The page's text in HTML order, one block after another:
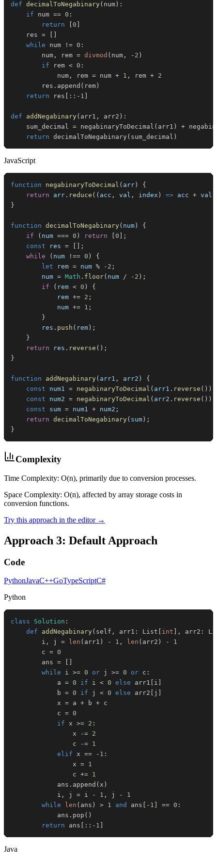
def decimalToNegabinary( num ) :
if num == 0 :
return
0
    res
=
while num != 0 :
        num
, rem = divmod ( num , - 2 )
if rem < 0 :
            num
, rem = num + 1 , rem + 2
        res
. append ( rem )
return res : : - 1
def addNegabinary( arr1 , arr2 ) :
    sum_decimal
= negabinaryToDecimal ( arr1 ) +
return decimalToNegabinary ( sum_decimal )
JavaScript
function negabinaryToDecimal ( arr )
{
return arr . reduce ( ( acc , val , index ) => acc + val
}
function decimalToNegabinary( num )
{
if
( num === 0 ) return 0
;
const res =
;
while
( num !== 0 )
{
let rem = num % - 2 ;
        num
= Math . floor( num / - 2 ) ;
if
( rem < 0 )
{
            rem
+= 2 ;
            num
+= 1 ;
}
        res
. push ( rem ) ;
}
return res . reverse ( ) ;
}
function addNegabinary( arr1 , arr2 )
{
const num1 = negabinaryToDecimal ( arr1 . reverse ( ) )
const num2 = negabinaryToDecimal ( arr2 . reverse ( ) )
const sum = num1 + num2 ;
return decimalToNegabinary( sum ) ;
}
Complexity
Time Complexity: O(n), primarily due to conversion processes.
Space Complexity: O(n), affected by array storage costs in
conversion functions.
Try this approach in the editor →
Approach 3: Default Approach
Code
PythonJavaC++GoTypeScriptC#
Python
class Solution :
def
addNegabinary( self , arr1 : List int , arr2 :
        i
, j = len ( arr1 ) - 1 , len ( arr2 ) -
1
        c
= 0
        ans
=
while i >= 0 or j >= 0 or c :
            a
= 0 if i < 0 else arr1 i
            b
= 0 if j < 0 else arr2 j
            x
= a + b +
            c
= 0
if x >= 2 :
                x
-= 2
                c
-= 1
elif x == - 1 :
                x
= 1
                c
+= 1
            ans
. append ( x )
            i
, j = i - 1 , j -
1
while
len ( ans ) > 1 and ans - 1 == 0 :
            ans
. pop ( )
return ans : : - 1
Java